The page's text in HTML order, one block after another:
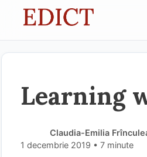
Learning
Claudia-Emilia
1 decembrie 2019 • 7 minute